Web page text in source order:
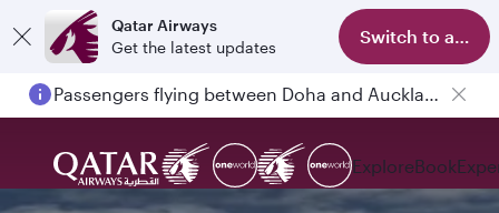
Qatar Airways
Get the latest updates
Switch to app
Passengers flying between Doha and Auckland on QR914 and QR915
ExploreBook